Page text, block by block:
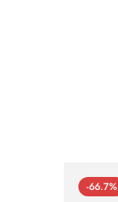
-66.7%